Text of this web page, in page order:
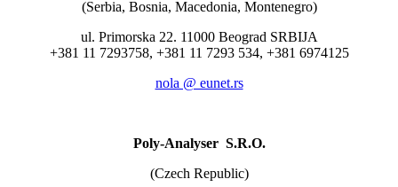
(Serbia, Bosnia, Macedonia, Montenegro)
ul. Primorska 22. 11000 Beograd SRBIJA
+381 11 7293758, +381 11 7293 534, +381 6974125
nola @ eunet.rs
Poly-Analyser S.R.O.
(Czech Republic)